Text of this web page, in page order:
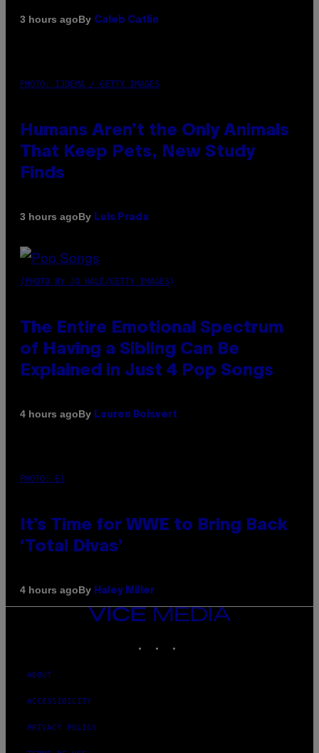
3 hours agoBy Caleb Catlin
PHOTO: IJDEMA / GETTY IMAGES
Humans Aren’t the Only Animals
That Keep Pets, New Study
Finds
3 hours agoBy Luis Prada
(PHOTO BY JO HALE/GETTY IMAGES)
The Entire Emotional Spectrum
of Having a Sibling Can Be
Explained in Just 4 Pop Songs
4 hours agoBy Lauren Boisvert
PHOTO: E!
It’s Time for WWE to Bring Back
‘Total Divas’
4 hours agoBy Haley Miller
VICE
MEDIA
ABOUT
ACCESSIBILITY
PRIVACY POLICY